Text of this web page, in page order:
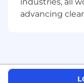
Responsible
advancing